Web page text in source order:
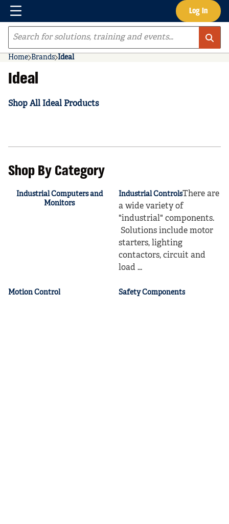
Skip to main content Log In
Menu
Site Search
Home Brands Ideal
Ideal
Shop All Ideal Products
Shop By Category
Industrial Computers and
Monitors
Industrial ControlsThere are
a wide variety of
"industrial" components.
Solutions include motor
starters, lighting
contactors, circuit and
load ...
Motion Control Safety Components